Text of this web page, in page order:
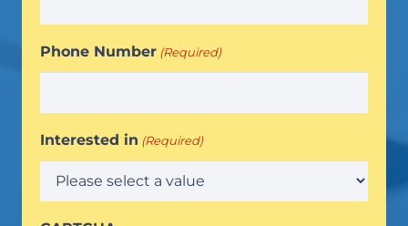
Phone Number (Required)
Interested in (Required)